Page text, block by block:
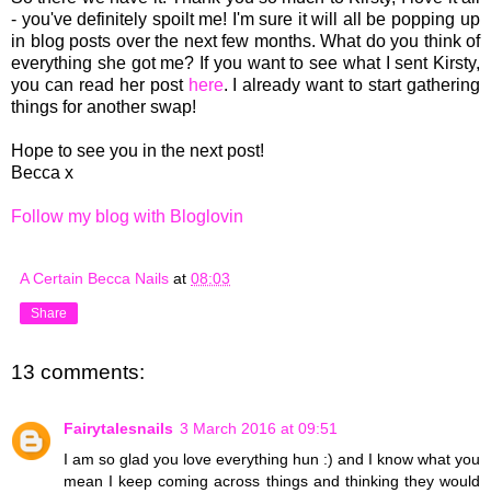
- you've definitely spoilt me! I'm sure it will all be popping up
in blog posts over the next few months. What do you think of
everything she gotme? If you want to see what I sent Kirsty,
you can read her post here.
I already want to start gathering
things for another swap!
Hope to see you in the next post!
Becca x
Follow my blog with Bloglovin
A Certain Becca Nails at 08:03
Share
13 comments:
Fairytalesnails 3 March 2016 at 09:51
I am so glad you love everything hun :) and I know what you
mean I keep coming across things and thinking they would